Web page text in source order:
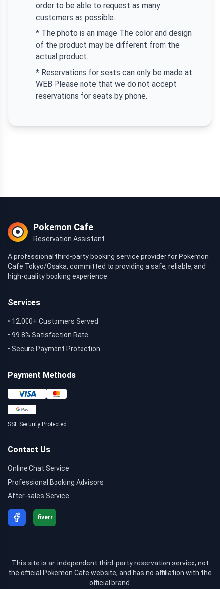
order to be able to request as many
customers as possible.
* The photo is an image The color and design
of the product may be different from the
actual product.
* Reservations for seats can only be made at
WEB Please note that we do not accept
reservations for seats by phone.
Pokemon Cafe
Reservation Assistant
A professional third-party booking service provider for Pokemon
Cafe Tokyo/Osaka, committed to providing a safe, reliable, and
high-quality booking experience.
Services
• 12,000+ Customers Served
• 99.8% Satisfaction Rate
• Secure Payment Protection
Payment Methods
SSL Security Protected
Contact Us
Online Chat Service
Professional Booking Advisors
After-sales Service
fiverr
This site is an independent third-party reservation service, not
the official Pokemon Cafe website, and has no affiliation with the
official brand.